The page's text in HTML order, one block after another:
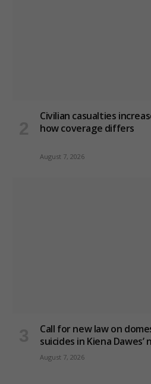
Civilian casualties
how coverage differs
August 7, 2026
Call for new law on
suicides in Kiena Dawes’
August 7, 2026